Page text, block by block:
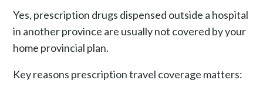
Yes, prescription drugs dispensed outside a hospital
in another province are usually not covered by your
home provincial plan.
Key reasons prescription travel coverage matters: